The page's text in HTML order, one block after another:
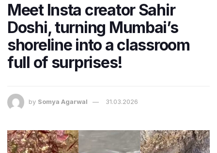
Meet Insta creator Sahir
Doshi, turning Mumbai’s
shoreline into a classroom
full of surprises!
by Somya Agarwal 31.03.2026